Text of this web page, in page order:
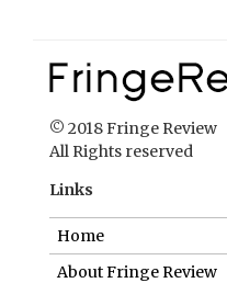
© 2018 Fringe Review
All Rights reserved
Links
Home
About Fringe Review